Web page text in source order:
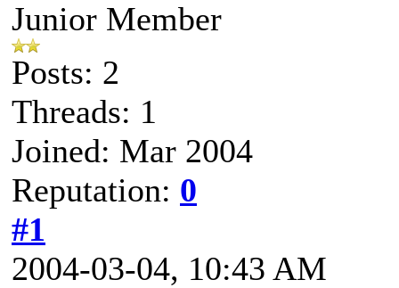
Junior Member
Posts: 2
Threads: 1
Joined: Mar 2004
Reputation: 0
#1
2004-03-04, 10:43 AM